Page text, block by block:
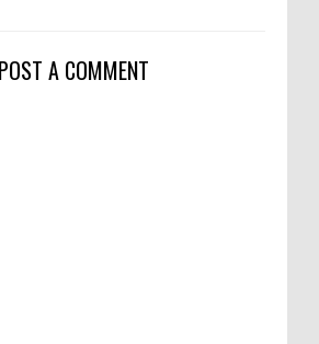
POST A COMMENT